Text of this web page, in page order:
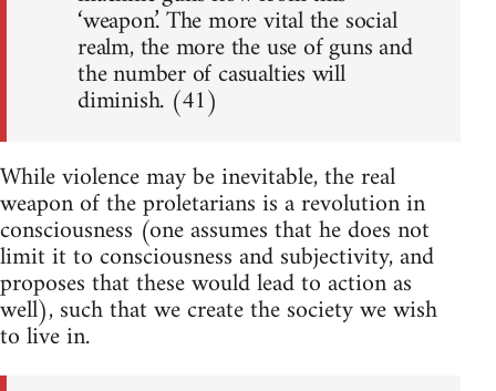
‘weapon.’ The more vital the social
realm, the more the use of guns and
the number of casualties will
diminish. (41)
While violence may be inevitable, the real
weapon of the proletarians is a revolution in
consciousness (one assumes that he does not
limit it to consciousness and subjectivity, and
proposes that these would lead to action as
well), such that we create the society we wish
to live in.